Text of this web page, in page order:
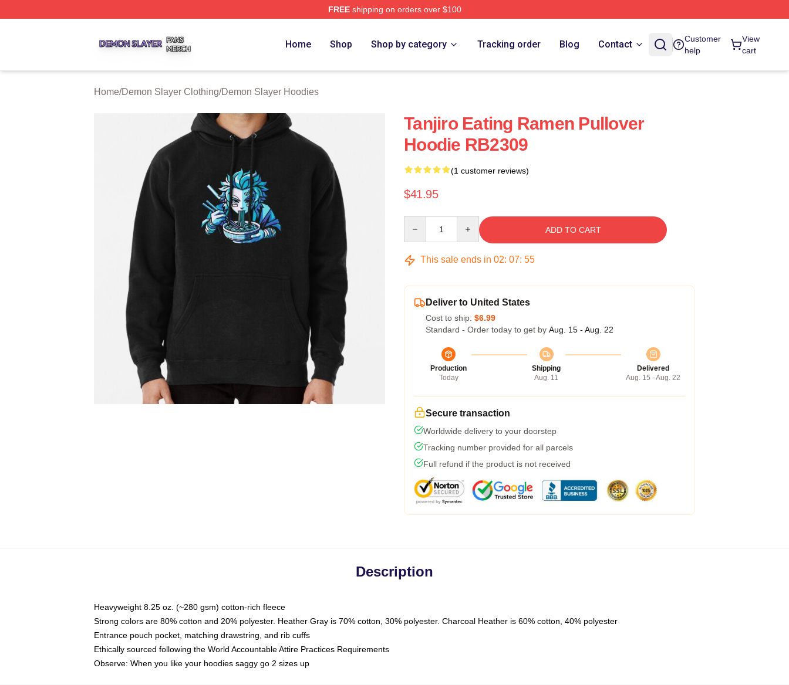
FREEshipping on orders over $100
Home Shop Shop by category Tracking order Blog Contact
Customer
help
View
cart
Home/Demon Slayer Clothing/Demon Slayer Hoodies
Tanjiro Eating Ramen Pullover
Hoodie RB2309
(1 customer reviews)
$41.95
ADD TO CART
This sale ends in 02: 07: 54
Deliver to United States
Cost to ship: $6.99
Standard - Order today to get by Aug. 15 - Aug. 22
Production
Today
Shipping
Aug. 11
Delivered
Aug. 15 - Aug. 22
Secure transaction
Worldwide delivery to your doorstep
Tracking number provided for all parcels
Full refund if the product is not received
Description
Heavyweight 8.25 oz. (~280 gsm) cotton-rich fleece
Strong colors are 80% cotton and 20% polyester. Heather Gray is 70% cotton, 30% polyester. Charcoal Heather is 60% cotton, 40% polyester
Entrance pouch pocket, matching drawstring, and rib cuffs
Ethically sourced following the World Accountable Attire Practices Requirements
Observe: When you like your hoodies saggy go 2 sizes up